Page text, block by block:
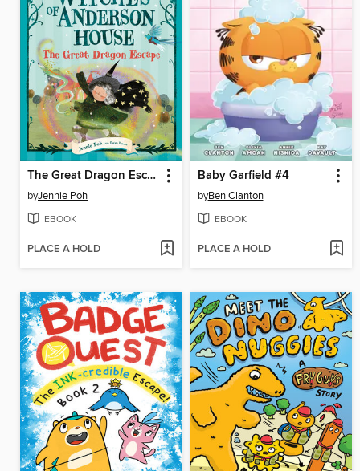
The Great Dragon Escape
byJennie Poh
EBOOK
PLACE A HOLD
Baby Garfield #4
byBen Clanton
EBOOK
PLACE A HOLD